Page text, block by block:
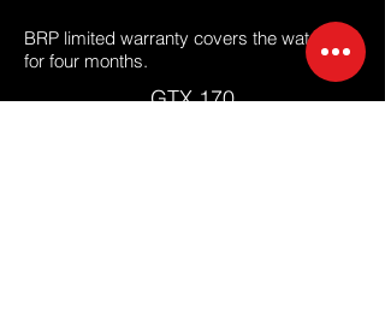
BRP limited warranty covers the watercraft
for four months.
GTX 170